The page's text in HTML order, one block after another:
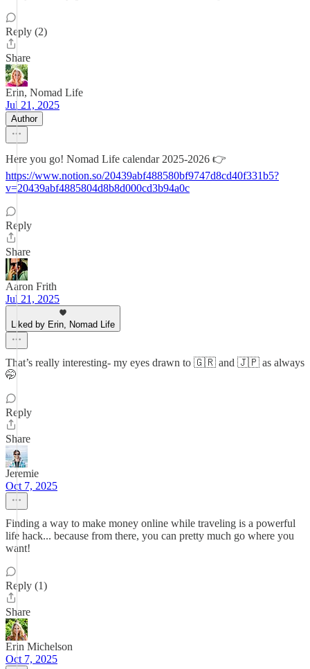
Reply (2)
Share
Erin, Nomad Life
Jul 21, 2025
Author
Here you go! Nomad Life calendar 2025-2026 👉
https://www.notion.so/20439abf488580bf9747d8cd40f331b5?
v=20439abf4885804d8b8d000cd3b94a0c
Reply
Share
Aaron Frith
Jul 21, 2025
Liked by Erin, Nomad Life
That’s really interesting- my eyes drawn to 🇬🇷 and 🇯🇵 as always
🤭
Reply
Share
Jeremie
Oct 7, 2025
Finding a way to make money online while traveling is a powerful
life hack... because from there, you can pretty much go where you
want!
Reply (1)
Share
Erin Michelson
Oct 7, 2025